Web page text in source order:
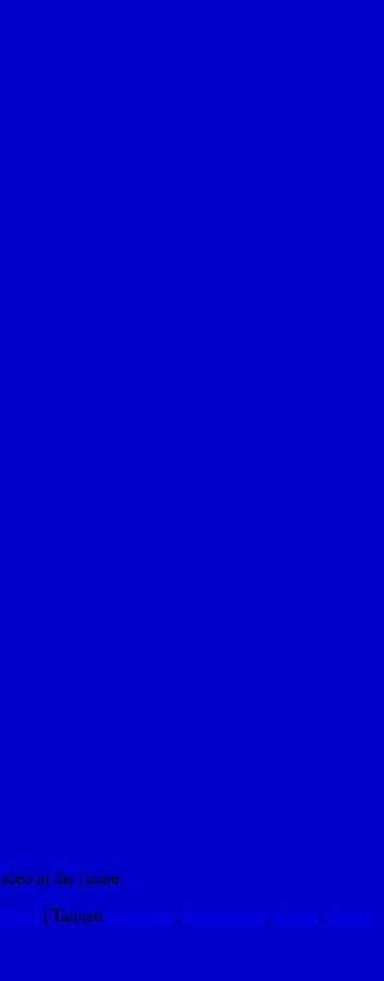
in the future.
Video | Tagged Awesome, Bob Carney, Drone, Drone